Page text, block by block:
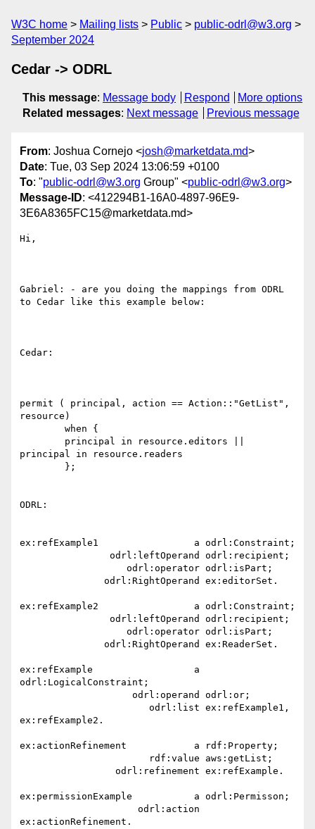
W3C home Mailing lists Public
public-odrl@w3.org
September 2024
Cedar -> ODRL
This message: Message body Respond
More options
Related messages: Next message Previous message
From: Joshua Cornejo <josh@marketdata.md>
Date: Tue, 03 Sep 2024 13:06:59 +0100
To: "public-odrl@w3.org Group" <public-odrl@w3.org>
Message-ID: <412294B1-16A0-4897-96E9-
3E6A8365FC15@marketdata.md>
Hi,
Gabriel: - are you doing the mappings from ODRL
to Cedar like this example below:
Cedar:
permit ( principal, action == Action::"GetList",
resource)
principal in resource.readers
ODRL:
ex:refExample1                 a odrl:Constraint;
ex:refExample2                 a odrl:Constraint;
ex:refExample                  a
odrl:LogicalConstraint;
ex:refExample2.
ex:actionRefinement            a rdf:Property;
ex:permissionExample           a odrl:Permisson;
ex:actionRefinement.